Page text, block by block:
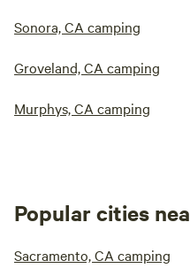
Sonora, CA camping
Groveland, CA camping
Murphys, CA camping
Popular cities
Sacramento, CA camping